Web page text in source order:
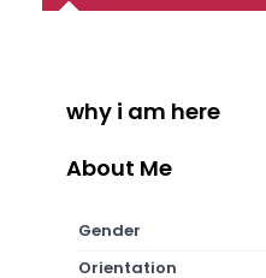
why i am here
About Me
Gender
Orientation